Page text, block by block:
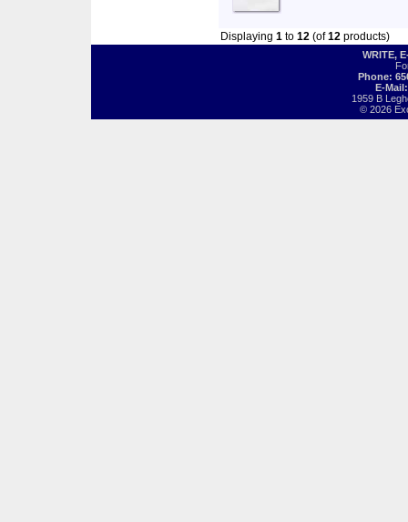
Displaying 1 to 12 (of12 products)
WRITE,
Phone:
E-
1959 B
© 2026